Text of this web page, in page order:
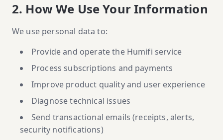
2. How We Use Your Information
We use personal data to:
Provide and operate the Humifi service
Process subscriptions and payments
Improve product quality and user experience
Diagnose technical issues
Send transactional emails (receipts, alerts,
security notifications)